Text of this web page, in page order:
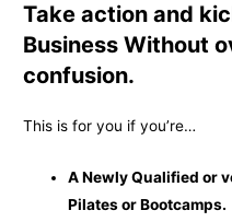
Take action and
Business Without
confusion.
This is for you if you’re…
A Newly Qualified or
Pilates or Bootcamps.